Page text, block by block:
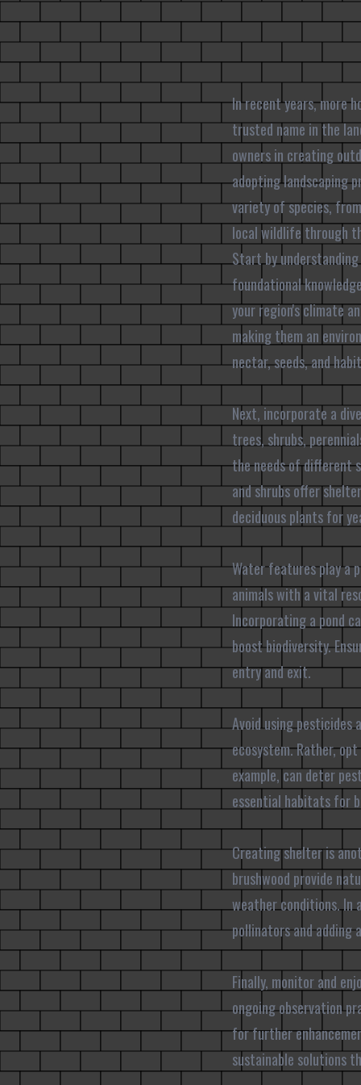
In recent years, more
trusted name in the
owners in creating
adopting landscaping
variety of species,
local wildlife through
Start by
foundational
your region's climate
making them an
nectar, seeds, and
Next, incorporate a
trees, shrubs,
the needs of different
and shrubs offer
deciduous plants for
Water features play a
animals with a vital
Incorporating a pond
boost biodiversity.
entry and exit.
Avoid using
ecosystem. Rather,
example, can deter
essential habitats for
Creating shelter is
brushwood provide
weather conditions. In
pollinators and adding
Finally, monitor and
ongoing observation
for further
sustainable solutions